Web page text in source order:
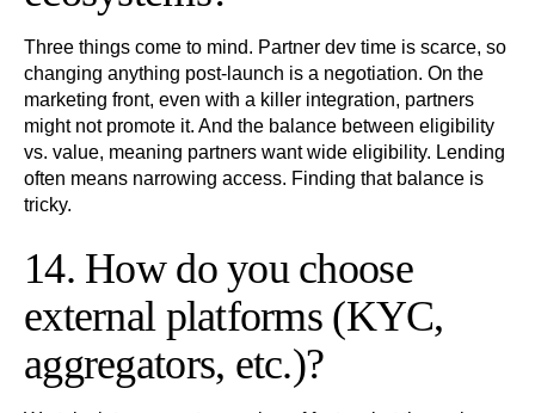
Three things come to mind. Partner dev time is scarce, so
changing anything post-launch is a negotiation. On the
marketing front, even with a killer integration, partners
might not promote it. And the balance between eligibility
vs. value, meaning partners want wide eligibility. Lending
often means narrowing access. Finding that balance is
tricky.
14. How do you choose
external platforms (KYC,
aggregators, etc.)?